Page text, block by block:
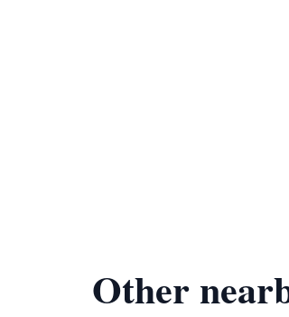
Other